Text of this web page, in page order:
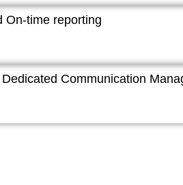
On-time reporting
Communication